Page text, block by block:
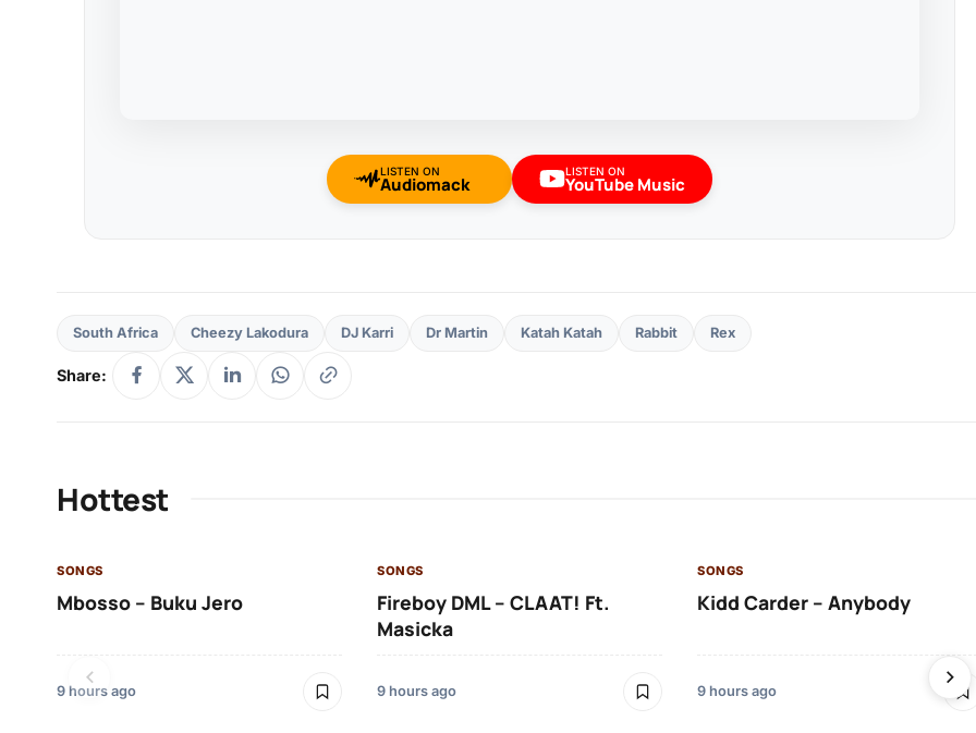
LISTEN ON
Audiomack
LISTEN ON
YouTube Music
South Africa Cheezy Lakodura DJ Karri Dr Martin Katah Katah Rabbit Rex
Share:
Hottest
SONGS
Mbosso – Buku Jero
9 hours ago
SONGS
Fireboy DML – CLAAT! Ft.
Masicka
9 hours ago
SONGS
Kidd Carder – Anybody
9 hours ago